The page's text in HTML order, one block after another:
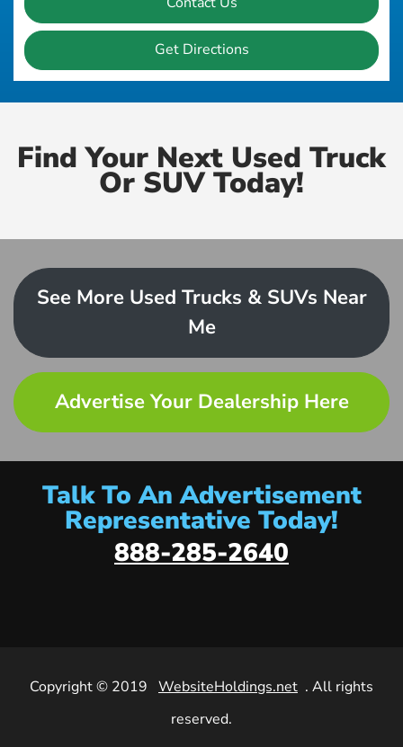
Get Directions
Find Your Next Used Truck
Or SUV Today!
See More Used Trucks & SUVs Near
Me
Advertise Your Dealership Here
Talk To An Advertisement
Representative Today!
888-285-2640
Copyright © 2019 WebsiteHoldings.net . All rights
reserved.